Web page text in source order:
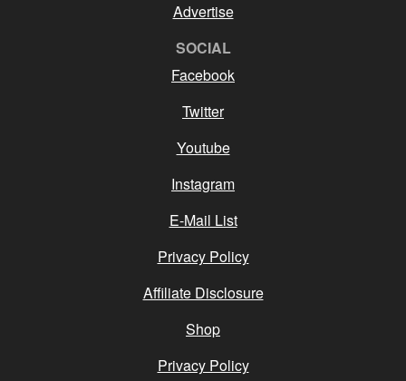
Advertise
SOCIAL
Facebook
Twitter
Youtube
Instagram
E-Mail List
Privacy Policy
Affiliate Disclosure
Shop
Privacy Policy